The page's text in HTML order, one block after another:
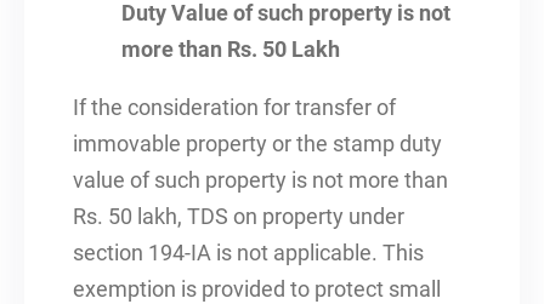
Duty Value of such property is not
more than Rs. 50 Lakh
If the consideration for transfer of
immovable property or the stamp duty
value of such property is not more than
Rs. 50 lakh, TDS on property under
section 194-IA is not applicable. This
exemption is provided to protect small